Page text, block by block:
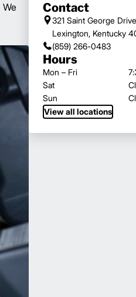
Contact
321 Saint George Drive
Lexington, Kentucky
(859) 266-0483
Hours
Mon – Fri
Sat
Sun
View all locations
We